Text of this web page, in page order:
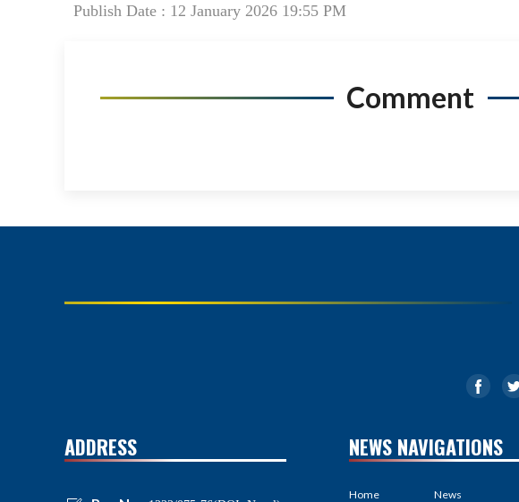
Publish Date : 12 January 2026 19:55 PM
Comment
ADDRESS NEWS NAVIGATIONS
Home News